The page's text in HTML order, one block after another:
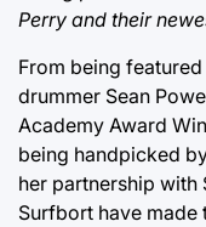
Perry and their
From being
drummer Sean
Academy Award
being handpicked
her partnership with
Surfbort have made